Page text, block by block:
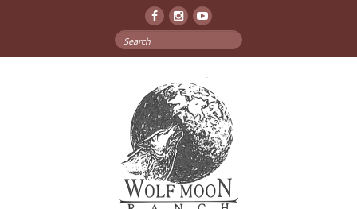
FacebookInstagramYouTube